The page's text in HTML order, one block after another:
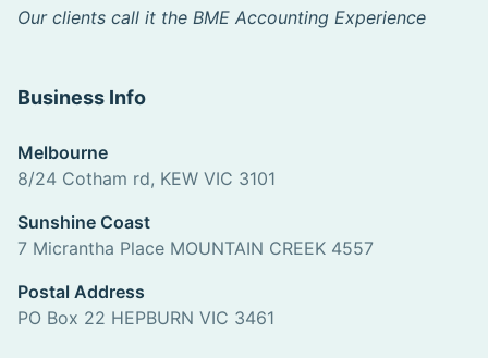
Our clients call it the BME Accounting Experience
Business Info
Melbourne
8/24 Cotham rd, KEW VIC 3101
Sunshine Coast
7 Micrantha Place MOUNTAIN CREEK 4557
Postal Address
PO Box 22 HEPBURN VIC 3461